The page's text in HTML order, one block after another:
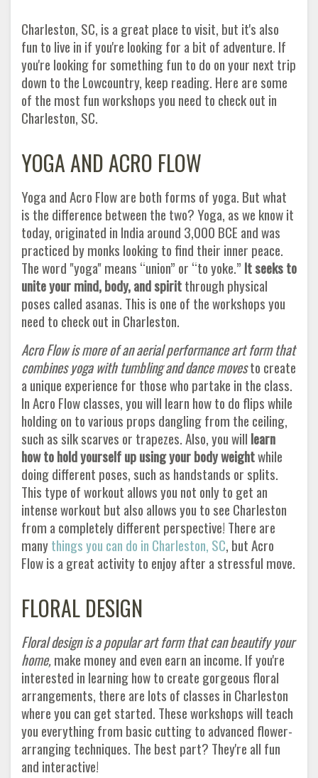
Charleston, SC, is a great place to visit, but it's also
fun to live in if you're looking for a bit of adventure. If
you're looking for something fun to do on your next trip
down to the Lowcountry, keep reading. Here are some
of the most fun workshops you need to check out in
Charleston, SC.
YOGA AND ACRO FLOW
Yoga and Acro Flow are both forms of yoga. But what
is the difference between the two? Yoga, as we know it
today, originated in India around 3,000 BCE and was
practiced by monks looking to find their inner peace.
The word "yoga" means “union” or “to yoke.” It seeks to
unite your mind, body, and spiritthrough physical
poses called asanas. This is one of the workshops you
need to check out in Charleston.
Acro Flow is more of an aerial performance art form that
combines yoga with tumbling and dance movesto create
a unique experience for those who partake in the class.
In Acro Flow classes, you will learn how to do flips while
holding on to various props dangling from the ceiling,
such as silk scarves or trapezes. Also, you will learn
how to hold yourself up using your body weightwhile
doing different poses, such as handstands or splits.
This type of workout allows you not only to get an
intense workout but also allows you to see Charleston
from a completely different perspective! There are
manythings you can do in Charleston, SC, but Acro
Flow is a great activity to enjoy after a stressful move.
FLORAL DESIGN
Floral design is a popular art form that can beautify your
home,make money and even earn an income. If you're
interested in learning how to create gorgeous floral
arrangements, there are lots of classes in Charleston
where you can get started. These workshops will teach
you everything from basic cutting to advanced flower-
arranging techniques. The best part? They're all fun
and interactive!